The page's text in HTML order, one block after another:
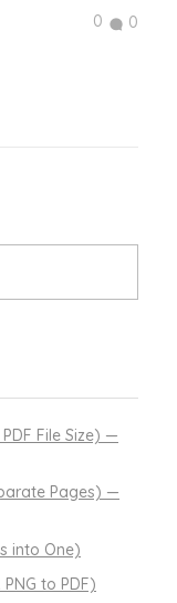
0 0
File Size) —
Pages) —
into One)
to PDF)